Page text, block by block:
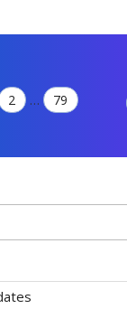
SETTINGS:
IN
3
PAGE
2 … PAGE
79